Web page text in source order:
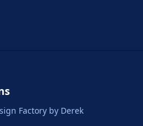
Factory by Derek